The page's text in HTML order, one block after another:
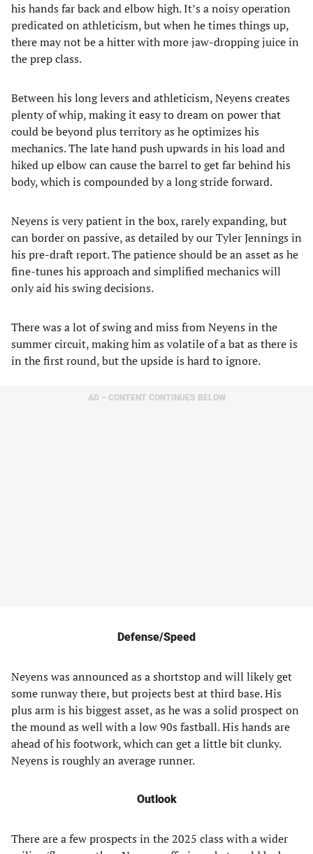
his hands far back and elbow high. It’s a noisy operation
predicated on athleticism, but when he times things up,
there may not be a hitter with more jaw-dropping juice in
the prep class.
Between his long levers and athleticism, Neyens creates
plenty of whip, making it easy to dream on power that
could be beyond plus territory as he optimizes his
mechanics. The late hand push upwards in his load and
hiked up elbow can cause the barrel to get far behind his
body, which is compounded by a long stride forward.
Neyens is very patient in the box, rarely expanding, but
can border on passive, as detailed by our Tyler Jennings in
his pre-draft report. The patience should be an asset as he
fine-tunes his approach and simplified mechanics will
only aid his swing decisions.
There was a lot of swing and miss from Neyens in the
summer circuit, making him as volatile of a bat as there is
in the first round, but the upside is hard to ignore.
AD – CONTENT CONTINUES BELOW
Defense/Speed
Neyens was announced as a shortstop and will likely get
some runway there, but projects best at third base. His
plus arm is his biggest asset, as he was a solid prospect on
the mound as well with a low 90s fastball. His hands are
ahead of his footwork, which can get a little bit clunky.
Neyens is roughly an average runner.
Outlook
There are a few prospects in the 2025 class with a wider